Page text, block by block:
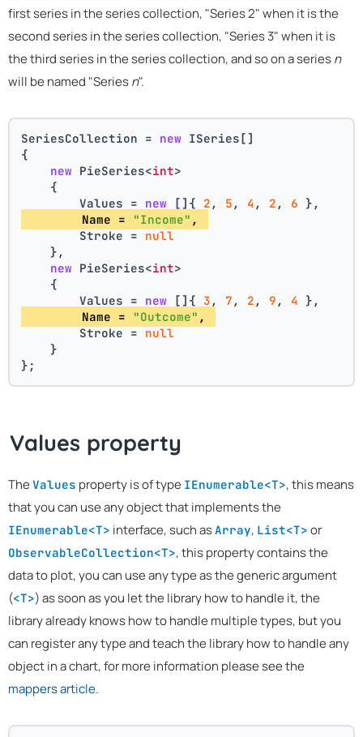
first series in the series collection, "Series 2" when it is the
second series in the series collection, "Series 3" when it is
the third series in the series collection, and so on a seriesn
will be named "Seriesn".
SeriesCollection = new ISeries[]
{
new PieSeries<int>
    {
        Values =
new []{ 2 , 5 , 4 , 2 , 6 },
        Name =
"Income" ,
        Stroke =
null
    },
new PieSeries<int>
    {
        Values =
new []{ 3 , 7 , 2 , 9 , 4 },
        Name =
"Outcome" ,
        Stroke =
null
    }
};
Values property
The Values property is of type IEnumerable<T>, this means
that you can use any object that implements the
IEnumerable<T> interface, such asArray, List<T> or
ObservableCollection<T>, this property contains the
data to plot, you can use any type as the generic argument
(<T>) as soon as you let the library how to handle it, the
library already knows how to handle multiple types, but you
can register any type and teach the library how to handle any
object in a chart, for more information please see the
mappers article.